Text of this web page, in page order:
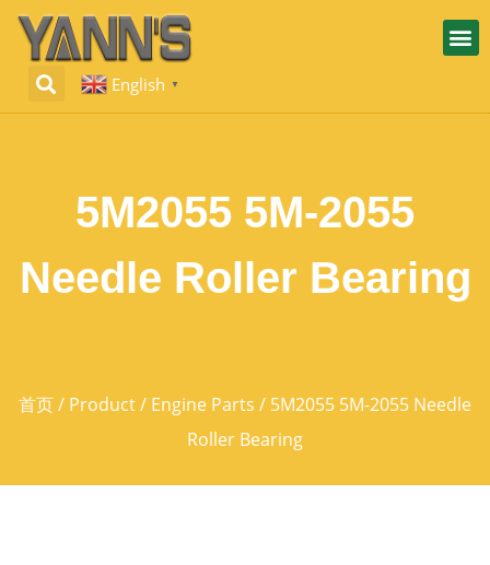
English ▼
5M2055 5M-2055
Needle Roller Bearing
首页/ Product/ Engine Parts / 5M2055 5M-2055 Needle
Roller Bearing